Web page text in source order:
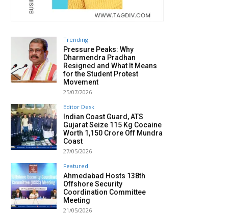
Trending
Pressure Peaks: Why
Dharmendra Pradhan
Resigned and What It Means
for the Student Protest
Movement
25/07/2026
Editor Desk
Indian Coast Guard, ATS
Gujarat Seize 115 Kg Cocaine
Worth ₹1,150 Crore Off Mundra
Coast
27/05/2026
Featured
Ahmedabad Hosts 138th
Offshore Security
Coordination Committee
Meeting
21/05/2026